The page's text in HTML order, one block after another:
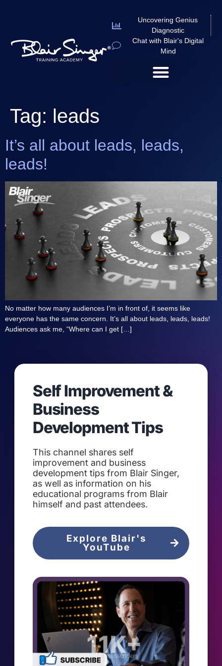
Uncovering Genius
Diagnostic
Chat with Blair's Digital
Mind
Tag: leads
It’s all about leads, leads,
leads!
No matter how many audiences I’m in front of, it seems like
everyone has the same concern. It’s all about leads, leads, leads!
Audiences ask me, “Where can I get […]
Self Improvement &
Business
Development Tips
This channel shares self
improvement and business
development tips from Blair Singer,
as well as information on his
educational programs from Blair
himself and past attendees.
Explore Blair's
YouTube